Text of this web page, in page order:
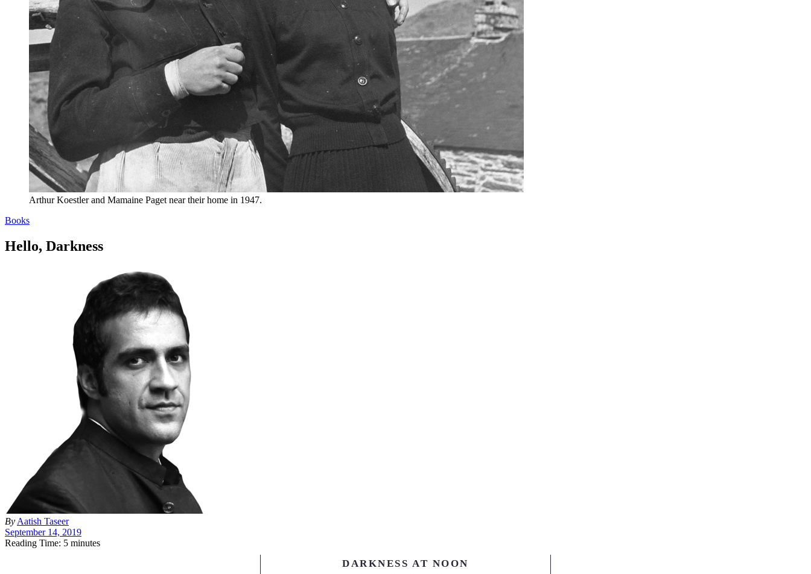
Arthur Koestler and Mamaine Paget near their home in 1947.
Books
Hello, Darkness
By Aatish Taseer
September 14, 2019
Reading Time: 5 minutes
DARKNESS AT NOON